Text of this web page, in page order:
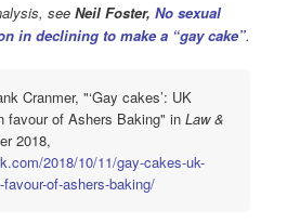
see Neil Foster, No sexual
in declining to make a “gay cake”.
Cranmer, "‘Gay cakes’: UK
favour of Ashers Baking" inLaw &
2018,
2018/10/11/gay-cakes-uk-
of-ashers-baking/